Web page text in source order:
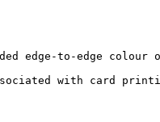
edge-to-edge colour
with card